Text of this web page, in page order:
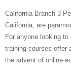
California Branch 3
California, are
For anyone looking
training courses offer
the advent of online